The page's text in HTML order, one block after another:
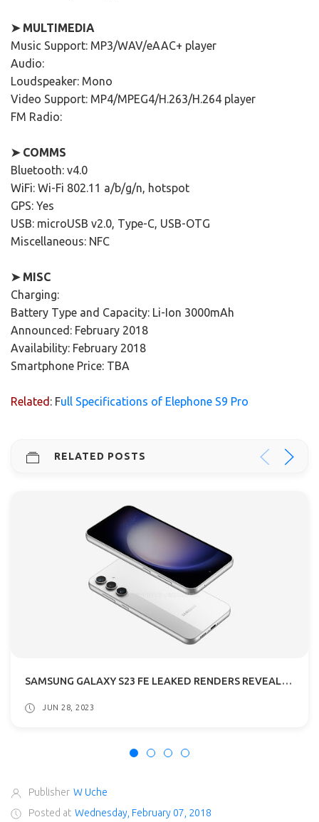
➤ MULTIMEDIA
Music Support: MP3/WAV/eAAC+ player
Audio:
Loudspeaker: Mono
Video Support: MP4/MPEG4/H.263/H.264 player
FM Radio:
➤ COMMS
Bluetooth: v4.0
WiFi: Wi-Fi 802.11 a/b/g/n, hotspot
GPS: Yes
USB: microUSB v2.0, Type-C, USB-OTG
Miscellaneous: NFC
➤ MISC
Charging:
Battery Type and Capacity: Li-Ion 3000mAh
Announced: February 2018
Availability: February 2018
Smartphone Price: TBA
Related : Full Specifications of Elephone S9 Pro
RELATED POSTS
SAMSUNG GALAXY S23 FE LEAKED RENDERS REVEALED: GETS A54 5G DESIGN
JUN 28, 2023
Publisher W Uche
Posted at Wednesday, February 07, 2018